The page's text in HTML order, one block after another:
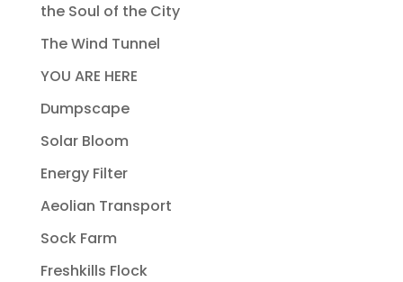
the Soul of the City
The Wind Tunnel
YOU ARE HERE
Dumpscape
Solar Bloom
Energy Filter
Aeolian Transport
Sock Farm
Freshkills Flock